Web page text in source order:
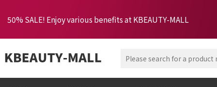
50% SALE! Enjoy various benefits at KBEAUTY-MALL